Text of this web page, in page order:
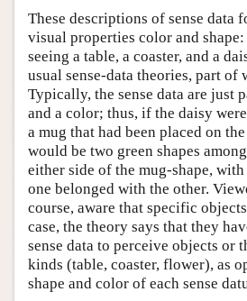
These descriptions of sense data
visual properties color and
seeing a table, a coaster, and a
usual sense-data theories, part of
Typically, the sense data are just
and a color; thus, if the daisy
a mug that had been placed on
would be two green shapes
either side of the mug-shape,
one belonged with the other.
course, aware that specific
case, the theory says that they
sense data to perceive objects or
kinds (table, coaster, flower), as
shape and color of each sense